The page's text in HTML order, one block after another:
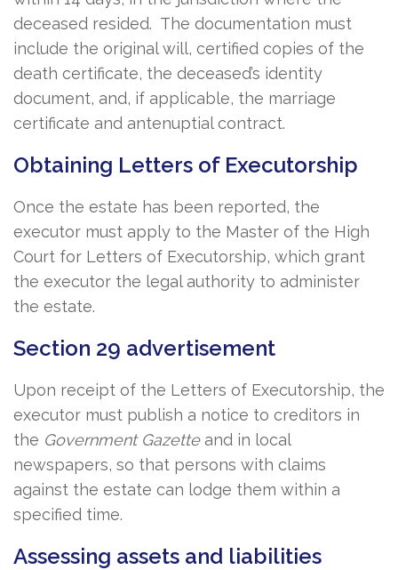
deceased resided. The documentation must
include the original will, certified copies of the
death certificate, the deceased’s identity
document, and, if applicable, the marriage
certificate and antenuptial contract.
Obtaining Letters of Executorship
Once the estate has been reported, the
executor must apply to the Master of the High
Court for Letters of Executorship, which grant
the executor the legal authority to administer
the estate.
Section 29 advertisement
Upon receipt of the Letters of Executorship, the
executor must publish a notice to creditors in
the Government Gazetteand in local
newspapers, so that persons with claims
against the estate can lodge them within a
specified time.
Assessing assets and liabilities